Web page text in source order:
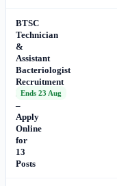
BTSC
Technician
&
Assistant
Bacteriologist
Recruitment
2026
–
Apply
Online
for
13
Posts
Ends 23 Aug